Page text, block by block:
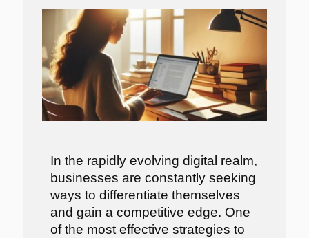
In the rapidly evolving digital realm,
businesses are constantly seeking
ways to differentiate themselves
and gain a competitive edge. One
of the most effective strategies to